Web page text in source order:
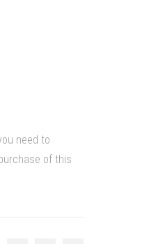
need to
of this